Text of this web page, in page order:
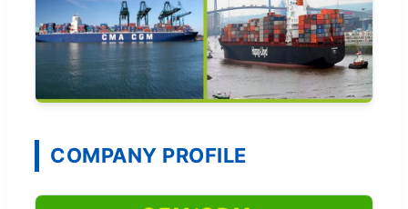
COMPANY PROFILE